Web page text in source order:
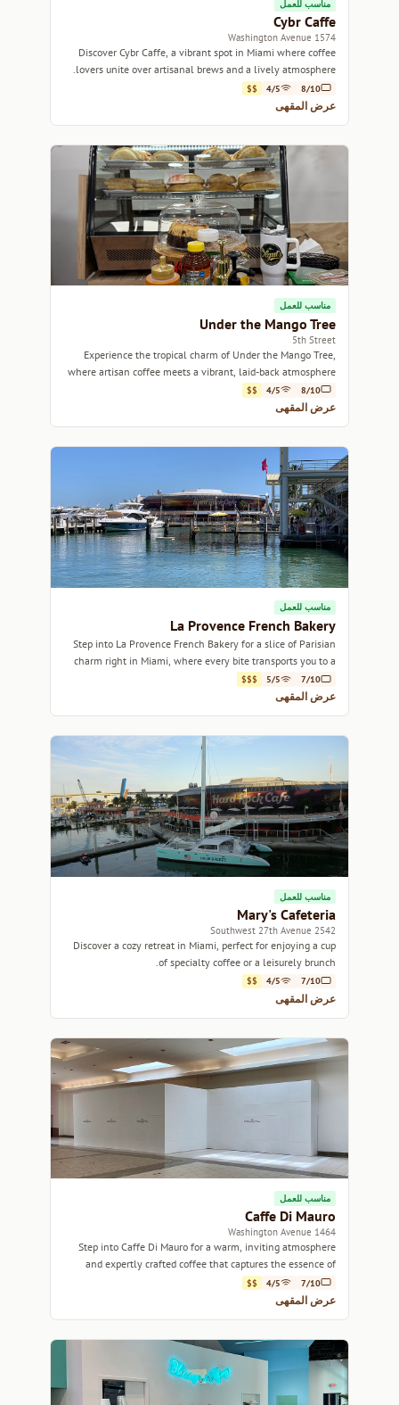
مناسب للعمل
Cybr Caffe
1574 Washington Avenue
Discover Cybr Caffe, a vibrant spot in Miami where coffee
lovers unite over artisanal brews and a lively atmosphere.
8/10
4/5
$$
عرض المقهى
مناسب للعمل
Under the Mango Tree
5th Street
Experience the tropical charm of Under the Mango Tree,
where artisan coffee meets a vibrant, laid-back atmosphere
in the heart of Miami.
8/10
4/5
$$
عرض المقهى
مناسب للعمل
La Provence French Bakery
Step into La Provence French Bakery for a slice of Parisian
charm right in Miami, where every bite transports you to a
quaint French café.
7/10
5/5
$$$
عرض المقهى
مناسب للعمل
Mary's Cafeteria
2542 Southwest 27th Avenue
Discover a cozy retreat in Miami, perfect for enjoying a cup
of specialty coffee or a leisurely brunch.
7/10
4/5
$$
عرض المقهى
مناسب للعمل
Caffe Di Mauro
1464 Washington Avenue
Step into Caffe Di Mauro for a warm, inviting atmosphere
and expertly crafted coffee that captures the essence of
Miami's vibrant culture.
7/10
4/5
$$
عرض المقهى